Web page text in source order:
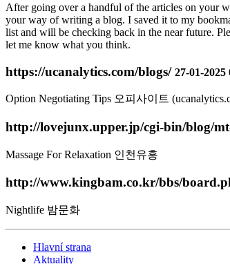
After going over a handful of the articles on your
your way of writing a blog. I saved it to my
list and will be checking back in the near future.
let me know what you think.
https://ucanalytics.com/blogs/ 27-01-2025
Option Negotiating Tips 오피사이트
http://lovejunx.upper.jp/cgi-bin/blog/
Massage For Relaxation 인천유흥
http://www.kingbam.co.kr/bbs/
Nightlife 밤문화
Hlavní strana
Aktuality